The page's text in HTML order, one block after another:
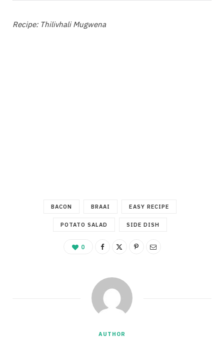
Recipe: Thilivhali Mugwena
BACON BRAAI EASY RECIPE
POTATO SALAD SIDE DISH
0
AUTHOR